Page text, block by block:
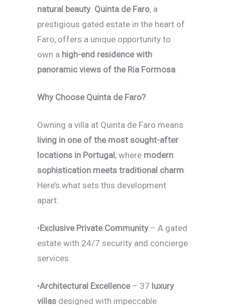
natural beauty. Quinta de Faro, a
prestigious gated estate in the heart of
Faro, offers a unique opportunity to
own a high-end residence with
panoramic views of the Ria Formosa.
Why Choose Quinta de Faro?
Owning a villa at Quinta de Faro means
living in one of the most sought-after
locations in Portugal, where modern
sophistication meets traditional charm.
Here’s what sets this development
apart:
•Exclusive Private Community– A gated
estate with 24/7 security and concierge
services.
•Architectural Excellence– 37 luxury
villas designed with impeccable